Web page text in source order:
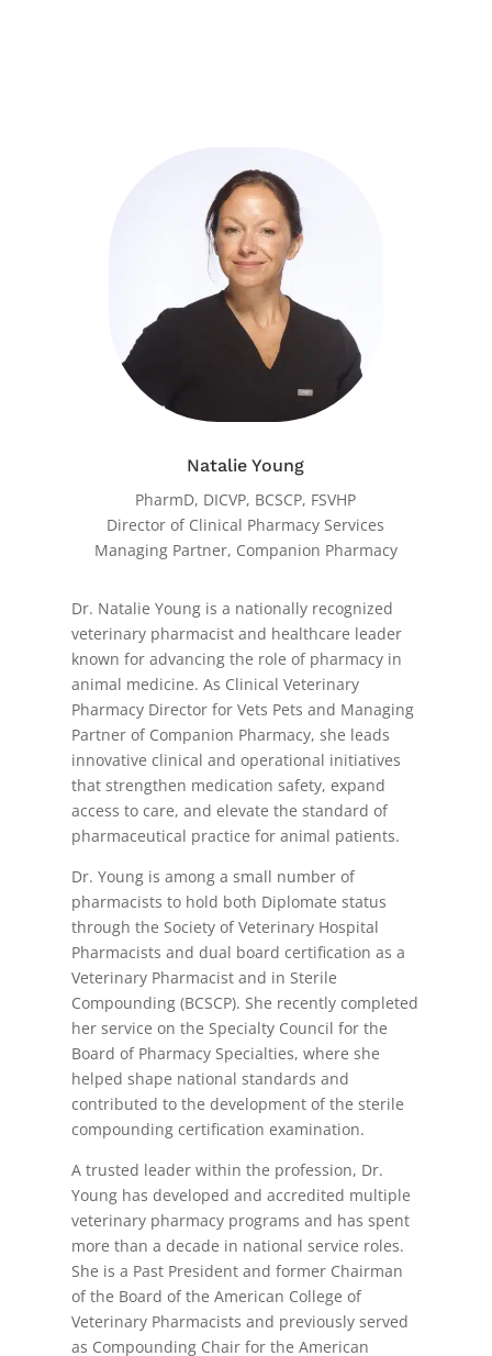
Natalie Young
PharmD, DICVP, BCSCP, FSVHP
Director of Clinical Pharmacy Services
Managing Partner, Companion Pharmacy
Dr. Natalie Young is a nationally recognized
veterinary pharmacist and healthcare leader
known for advancing the role of pharmacy in
animal medicine. As Clinical Veterinary
Pharmacy Director for Vets Pets and Managing
Partner of Companion Pharmacy, she leads
innovative clinical and operational initiatives
that strengthen medication safety, expand
access to care, and elevate the standard of
pharmaceutical practice for animal patients.
Dr. Young is among a small number of
pharmacists to hold both Diplomate status
through the Society of Veterinary Hospital
Pharmacists and dual board certification as a
Veterinary Pharmacist and in Sterile
Compounding (BCSCP). She recently completed
her service on the Specialty Council for the
Board of Pharmacy Specialties, where she
helped shape national standards and
contributed to the development of the sterile
compounding certification examination.
A trusted leader within the profession, Dr.
Young has developed and accredited multiple
veterinary pharmacy programs and has spent
more than a decade in national service roles.
She is a Past President and former Chairman
of the Board of the American College of
Veterinary Pharmacists and previously served
as Compounding Chair for the American